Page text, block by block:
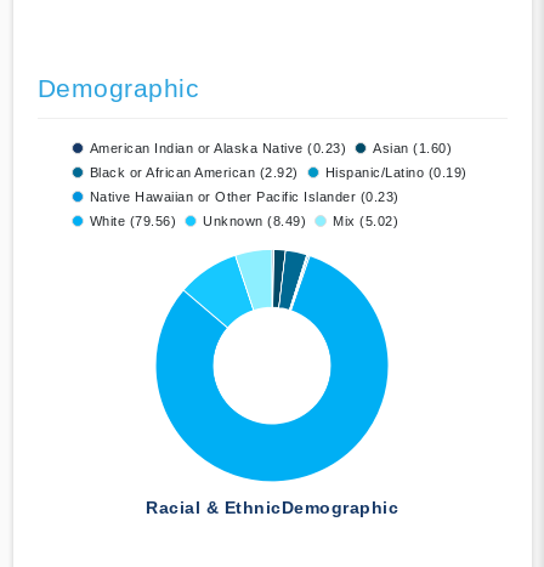
Demographic
American Indian or Alaska Native (0.23)
Asian (1.60)
Black or African American (2.92)
Hispanic/Latino (0.19)
Native Hawaiian or Other Pacific Islander (0.23)
White (79.56)
Unknown (8.49) Mix (5.02)
Racial & EthnicDemographic